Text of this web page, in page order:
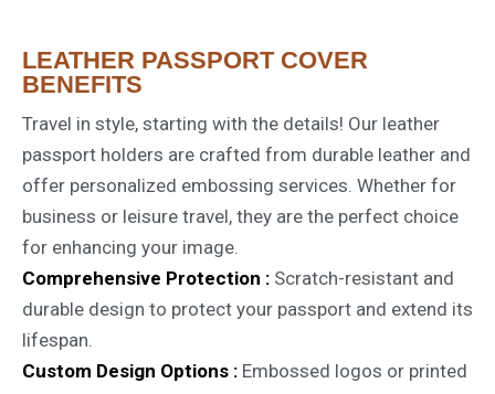
LEATHER PASSPORT COVER
BENEFITS
Travel in style, starting with the details! Our leather
passport holders are crafted from durable leather and
offer personalized embossing services. Whether for
business or leisure travel, they are the perfect choice
for enhancing your image.
Comprehensive Protection : Scratch-resistant and
durable design to protect your passport and extend its
lifespan.
Custom Design Options : Embossed logos or printed